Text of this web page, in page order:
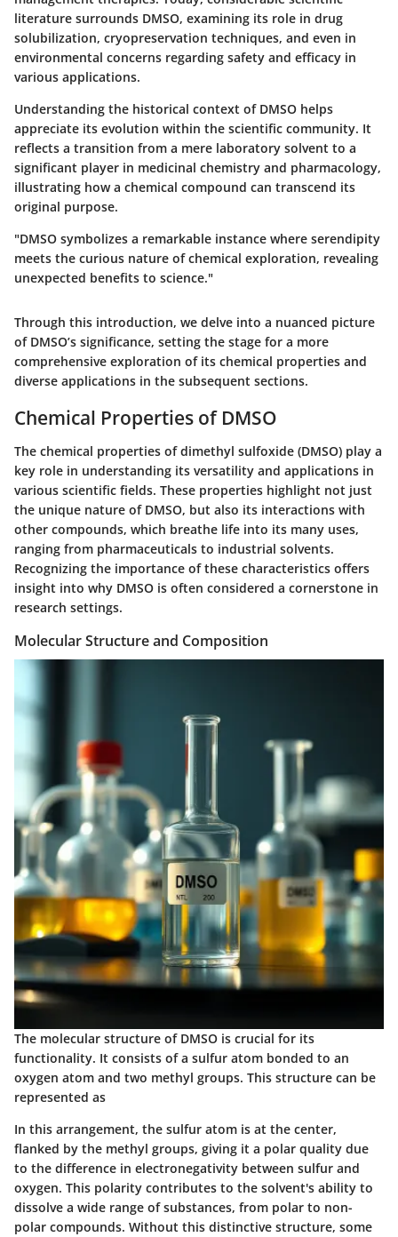
literature surrounds DMSO, examining its role in drug
solubilization, cryopreservation techniques, and even in
environmental concerns regarding safety and efficacy in
various applications.
Understanding the historical context of DMSO helps
appreciate its evolution within the scientific community. It
reflects a transition from a mere laboratory solvent to a
significant player in medicinal chemistry and pharmacology,
illustrating how a chemical compound can transcend its
original purpose.
"DMSO symbolizes a remarkable instance where serendipity
meets the curious nature of chemical exploration, revealing
unexpected benefits to science."
Through this introduction, we delve into a nuanced picture
of DMSO’s significance, setting the stage for a more
comprehensive exploration of its chemical properties and
diverse applications in the subsequent sections.
Chemical Properties of DMSO
The chemical properties of dimethyl sulfoxide (DMSO) play a
key role in understanding its versatility and applications in
various scientific fields. These properties highlight not just
the unique nature of DMSO, but also its interactions with
other compounds, which breathe life into its many uses,
ranging from pharmaceuticals to industrial solvents.
Recognizing the importance of these characteristics offers
insight into why DMSO is often considered a cornerstone in
research settings.
Molecular Structure and Composition
The molecular structure of DMSO is crucial for its
functionality. It consists of a sulfur atom bonded to an
oxygen atom and two methyl groups. This structure can be
represented as
In this arrangement, the sulfur atom is at the center,
flanked by the methyl groups, giving it a polar quality due
to the difference in electronegativity between sulfur and
oxygen. This polarity contributes to the solvent's ability to
dissolve a wide range of substances, from polar to non-
polar compounds. Without this distinctive structure, some